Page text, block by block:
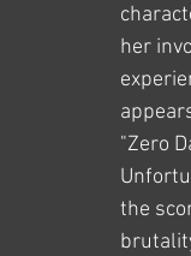
her
"Zero
the